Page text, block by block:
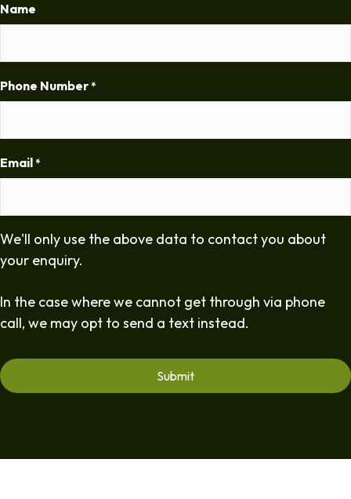
Name
Phone Number *
Email *
We'll only use the above data to contact you about
your enquiry.
In the case where we cannot get through via phone
call, we may opt to send a text instead.